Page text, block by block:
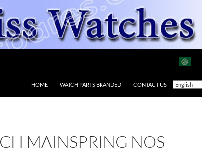
HOME WATCH PARTS BRANDED CONTACT US
MAINSPRING NOS